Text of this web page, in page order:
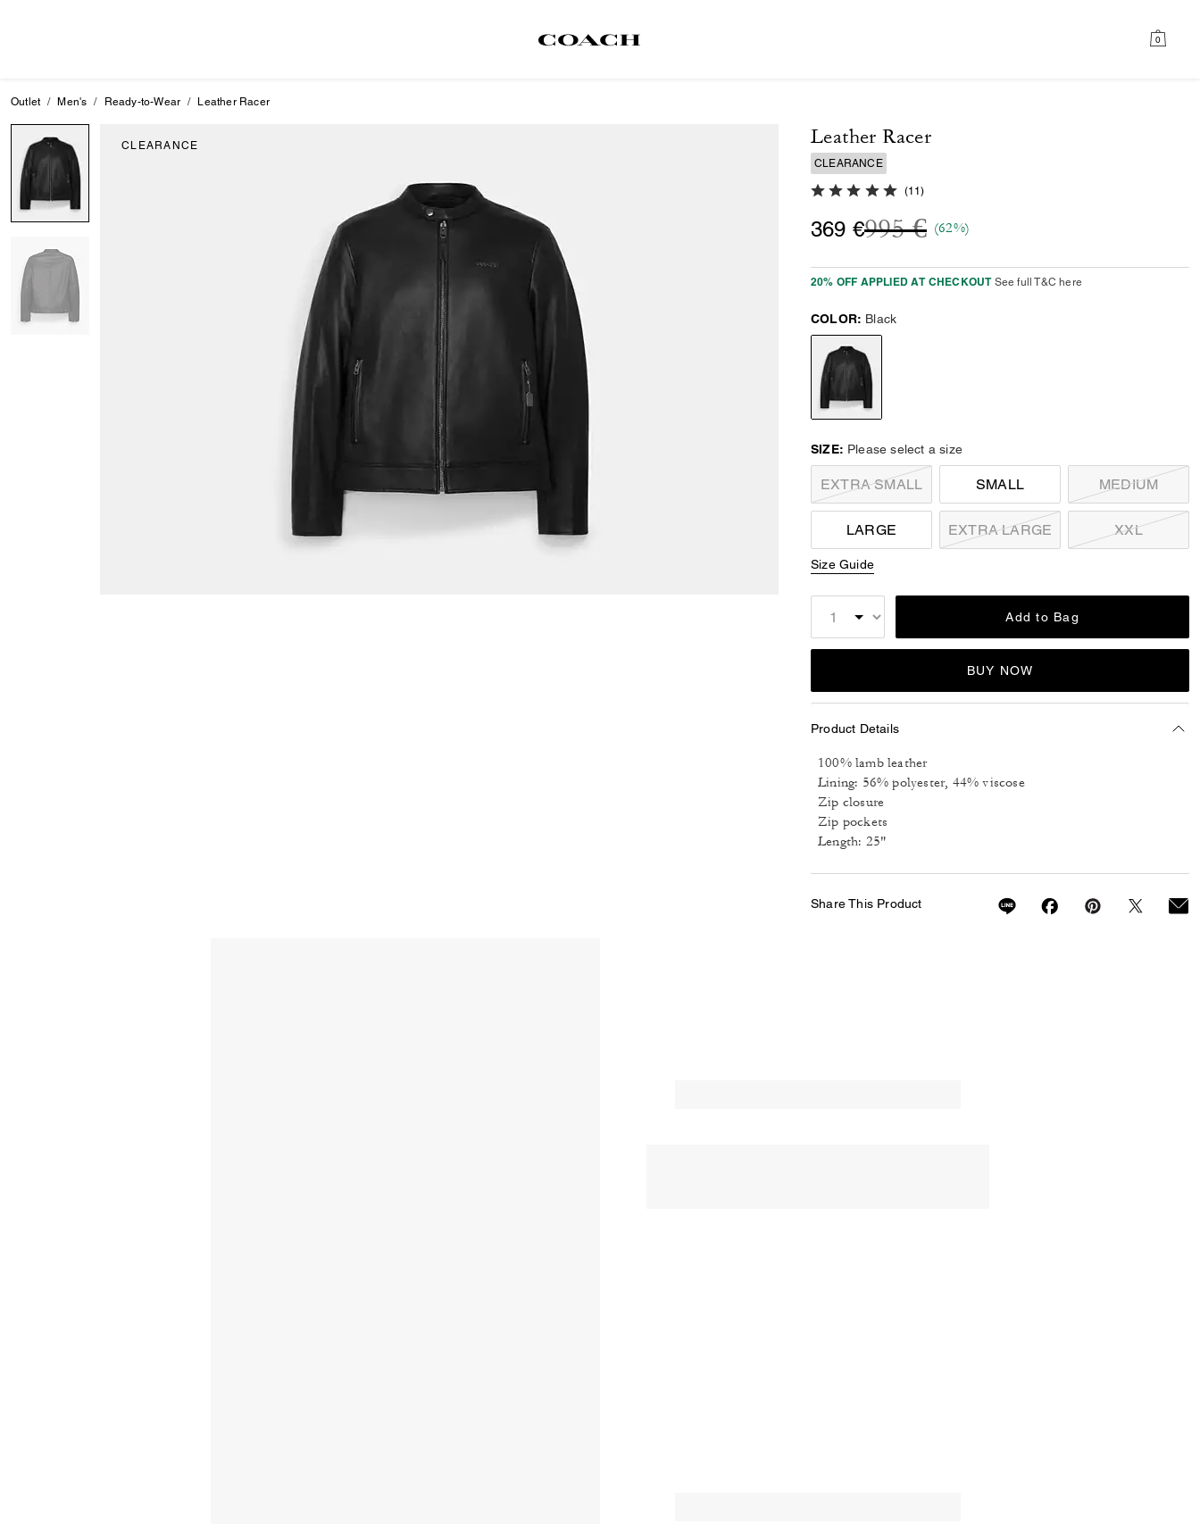
0
Outlet Men's Ready-to-Wear Leather Racer
CLEARANCE Leather Racer
CLEARANCE
5.0 out of 5 Customer Rating
(11)
369 €Price reduced from
995 €to
(62%)
20% OFF APPLIED AT CHECKOUT See full T&C here
COLOR: Black
SIZE: Please select a size
EXTRA SMALL SMALL MEDIUM
LARGE EXTRA LARGE XXL
Size Guide
Add to Bag
BUY NOW
Product Details
100% lamb leather
Lining: 56% polyester, 44% viscose
Zip closure
Zip pockets
Length: 25"
Share This Product